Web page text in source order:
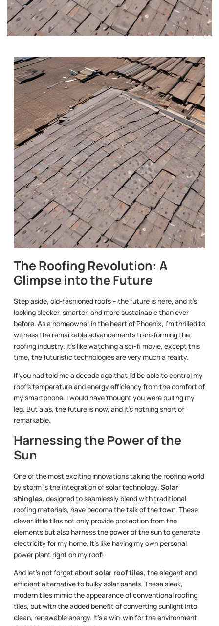
The Roofing Revolution: A
Glimpse into the Future
Step aside, old-fashioned roofs – the future is here, and it’s
looking sleeker, smarter, and more sustainable than ever
before. As a homeowner in the heart of Phoenix, I’m thrilled to
witness the remarkable advancements transforming the
roofing industry. It’s like watching a sci-fi movie, except this
time, the futuristic technologies are very much a reality.
If you had told me a decade ago that I’d be able to control my
roof’s temperature and energy efficiency from the comfort of
my smartphone, I would have thought you were pulling my
leg. But alas, the future is now, and it’s nothing short of
remarkable.
Harnessing the Power of the
Sun
One of the most exciting innovations taking the roofing world
by storm is the integration of solar technology. Solar
shingles, designed to seamlessly blend with traditional
roofing materials, have become the talk of the town. These
clever little tiles not only provide protection from the
elements but also harness the power of the sun to generate
electricity for my home. It’s like having my own personal
power plant right on my roof!
And let’s not forget aboutsolar roof tiles, the elegant and
efficient alternative to bulky solar panels. These sleek,
modern tiles mimic the appearance of conventional roofing
tiles, but with the added benefit of converting sunlight into
clean, renewable energy. It’s a win-win for the environment